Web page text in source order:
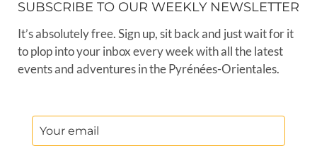
SUBSCRIBE TO OUR WEEKLY NEWSLETTER
It’s absolutely free. Sign up, sit back and just wait for it
to plop into your inbox every week with all the latest
events and adventures in the Pyrénées-Orientales.